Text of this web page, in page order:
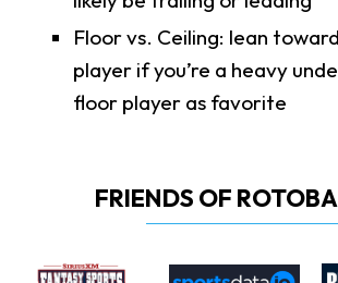
Floor vs. Ceiling: lean
player if you’re a heavy
floor player as favorite
FRIENDS OF